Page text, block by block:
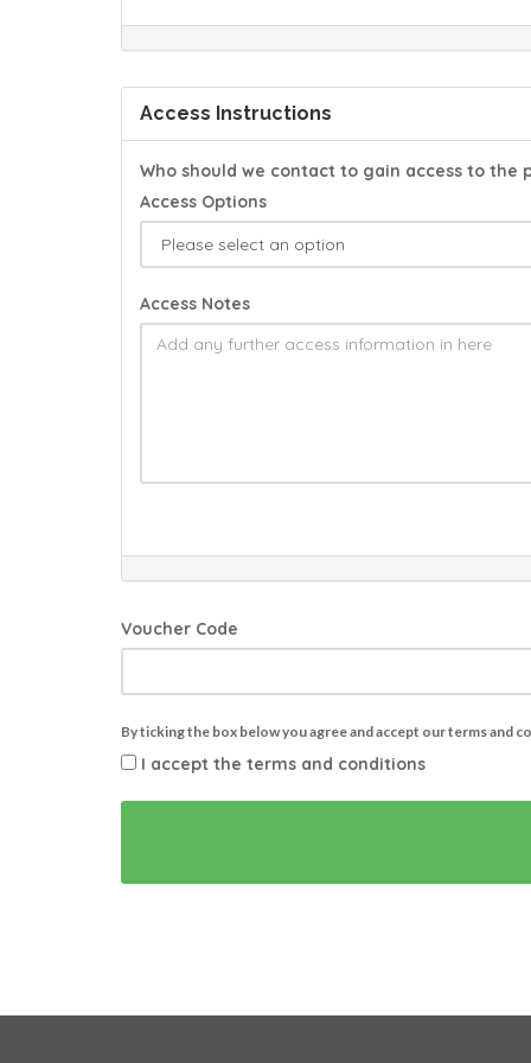
Access Instructions
Who should we contact to gain access to the
Access Options
Access Notes
Voucher Code
By ticking the box below you agree and accept our terms and
I accept the terms and conditions